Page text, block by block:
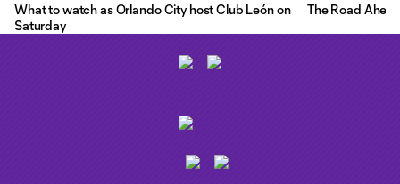
What to watch as Orlando City host Club León on
Saturday
The Road